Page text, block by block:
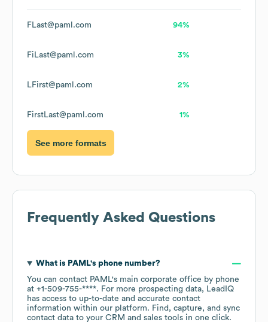
FLast@paml.com 94%
FiLast@paml.com 3%
LFirst@paml.com 2%
FirstLast@paml.com 1%
See more formats
Frequently Asked Questions
What is PAML's phone number?
You can contact PAML's main corporate office by phone
at +1-509-755-****. For more prospecting data, LeadIQ
has access to up-to-date and accurate contact
information within our platform. Find, capture, and sync
contact data to your CRM and sales tools in one click.